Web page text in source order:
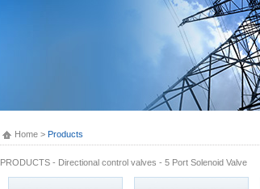
Home > Products
PRODUCTS - Directional control valves - 5 Port Solenoid Valve